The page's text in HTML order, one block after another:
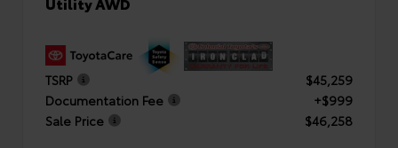
TSRP
$45,259
Documentation Fee
+$999
Sale Price
$46,258